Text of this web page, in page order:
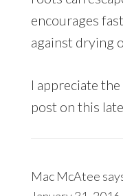
encourages
against drying
I appreciate
post on this
Mac McAtee